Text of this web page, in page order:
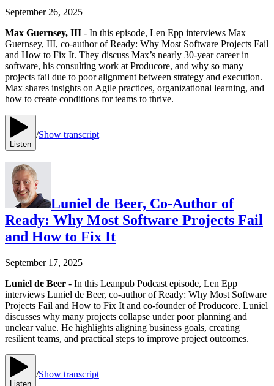
September 26, 2025
Max Guernsey, III - In this episode, Len Epp interviews Max
Guernsey, III, co-author of Ready: Why Most Software Projects Fail
and How to Fix It. They discuss Max’s nearly 30-year career in
software, his consulting work at Producore, and why so many
projects fail due to poor alignment between strategy and execution.
Max shares insights on Agile practices, organizational learning, and
how to create conditions for teams to thrive.
Listen
/Show transcript
Luniel de Beer, Co-Author of
Ready: Why Most Software Projects Fail
and How to Fix It
September 17, 2025
Luniel de Beer - In this Leanpub Podcast episode, Len Epp
interviews Luniel de Beer, co-author of Ready: Why Most Software
Projects Fail and How to Fix It and co-founder of Producore. Luniel
discusses why many projects collapse under poor planning and
unclear value. He highlights aligning business goals, creating
resilient teams, and practical steps to improve project outcomes.
Listen
/Show transcript